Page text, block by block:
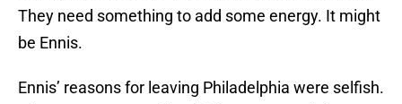
They need something to add some energy. It might
be Ennis.
Ennis’ reasons for leaving Philadelphia were selfish.